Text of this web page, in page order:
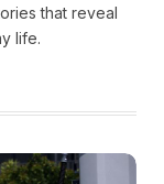
that reveal
life.